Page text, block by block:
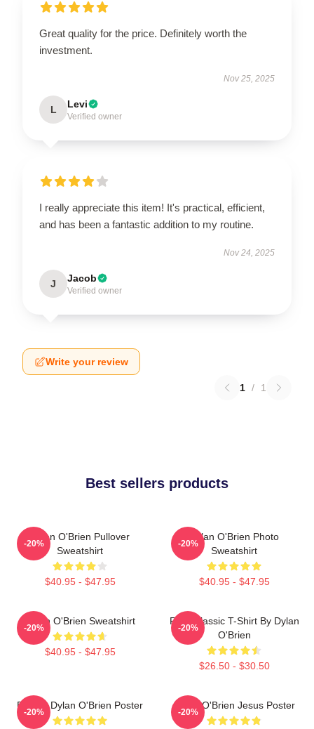
Great quality for the price. Definitely worth the
investment.
Nov 25, 2025
L Levi
Verified owner
I really appreciate this item! It's practical, efficient,
and has been a fantastic addition to my routine.
Nov 24, 2025
J Jacob
Verified owner
Write your review
1 / 1
Best sellers products
Dylan O'Brien Pullover
Sweatshirt
$40.95 - $47.95
-20%
Dylan O'Brien Photo
Sweatshirt
$40.95 - $47.95
-20%
Dylan O'Brien Sweatshirt
$40.95 - $47.95
-20%
RUN Classic T-Shirt By Dylan
O'Brien
$26.50 - $30.50
-20%
Blonde Dylan O'Brien Poster
-20%
Dylan O'Brien Jesus Poster
-20%